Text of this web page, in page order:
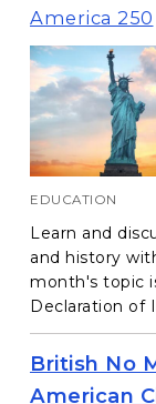
America 250
EDUCATION
Learn and
and history
month's topic
Declaration of
British No
American